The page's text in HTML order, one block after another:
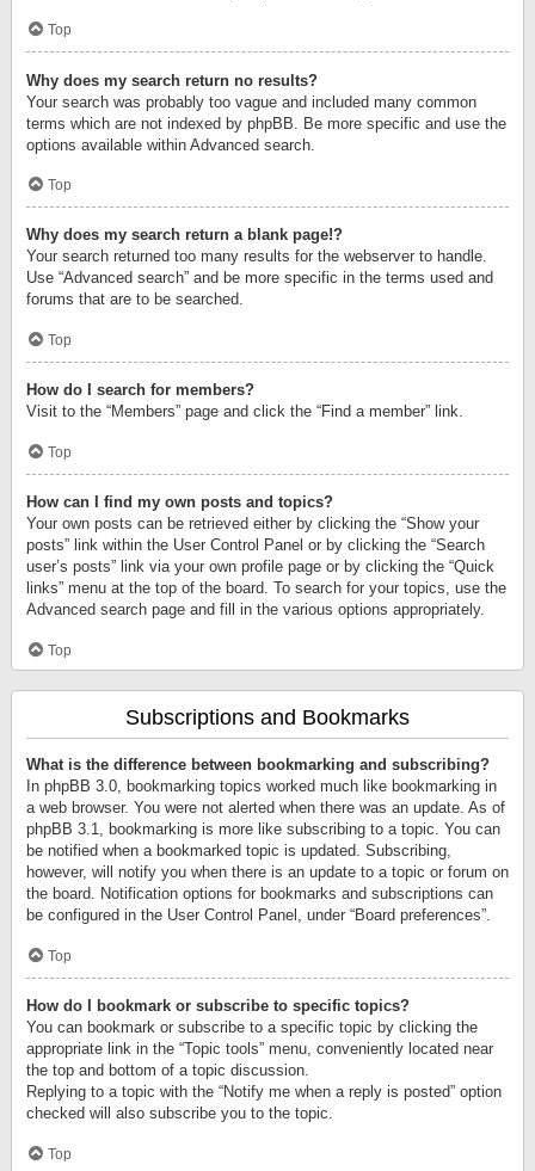
Top
Why does my search return no results?
Your search was probably too vague and included many common
terms which are not indexed by phpBB. Be more specific and use the
options available within Advanced search.
Top
Why does my search return a blank page!?
Your search returned too many results for the webserver to handle.
Use “Advanced search” and be more specific in the terms used and
forums that are to be searched.
Top
How do I search for members?
Visit to the “Members” page and click the “Find a member” link.
Top
How can I find my own posts and topics?
Your own posts can be retrieved either by clicking the “Show your
posts” link within the User Control Panel or by clicking the “Search
user’s posts” link via your own profile page or by clicking the “Quick
links” menu at the top of the board. To search for your topics, use the
Advanced search page and fill in the various options appropriately.
Top
Subscriptions and Bookmarks
What is the difference between bookmarking and subscribing?
In phpBB 3.0, bookmarking topics worked much like bookmarking in
a web browser. You were not alerted when there was an update. As of
phpBB 3.1, bookmarking is more like subscribing to a topic. You can
be notified when a bookmarked topic is updated. Subscribing,
however, will notify you when there is an update to a topic or forum on
the board. Notification options for bookmarks and subscriptions can
be configured in the User Control Panel, under “Board preferences”.
Top
How do I bookmark or subscribe to specific topics?
You can bookmark or subscribe to a specific topic by clicking the
appropriate link in the “Topic tools” menu, conveniently located near
the top and bottom of a topic discussion.
Replying to a topic with the “Notify me when a reply is posted” option
checked will also subscribe you to the topic.
Top